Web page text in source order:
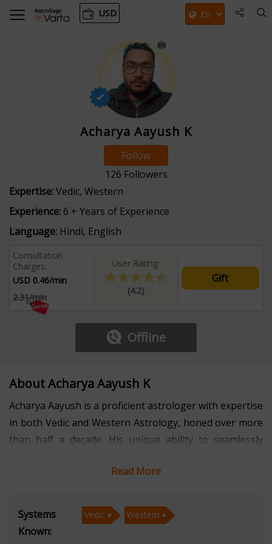
USD
Acharya Aayush K
Follow
126 Followers
Expertise:Vedic, Western
Experience: 6 + Years of Experience
Language: Hindi, English
Consultation
Charges:
USD 0.46/min
2.31/min
User Rating:
(4.2)
Gift
Offline
About Acharya Aayush K
Acharya Aayush is a proficient astrologer with expertise
in both Vedic and Western Astrology, honed over more
than half a decade. His unique ability to seamlessly
allows him to provide comprehensive insights into life’s
planetary alignments or analyzing natal charts, Acharya
Aayush empowers individuals to understand their
Read More
Systems
Known:
Vedic Western